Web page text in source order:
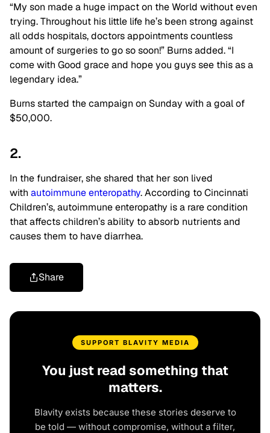
“My son made a huge impact on the World without even
trying. Throughout his little life he’s been strong against
all odds hospitals, doctors appointments countless
amount of surgeries to go so soon!” Burns added. “I
come with Good grace and hope you guys see this as a
legendary idea.”
Burns started the campaign on Sunday with a goal of
$50,000.
2.
In the fundraiser, she shared that her son lived
with autoimmune enteropathy. According to Cincinnati
Children’s, autoimmune enteropathy is a rare condition
that affects children’s ability to absorb nutrients and
causes them to have diarrhea.
Share
SUPPORT BLAVITY MEDIA
You just read something that
matters.
Blavity exists because these stories deserve to
be told — without compromise, without a filter,